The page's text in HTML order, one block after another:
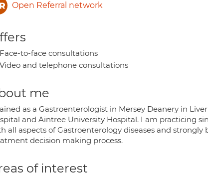
Open Referral network
Face-to-face consultations
Video and telephone consultations
me
as a Gastroenterologist in Mersey Deanery in
and Aintree University Hospital. I am practicing
all aspects of Gastroenterology diseases and
decision making process.
of interest